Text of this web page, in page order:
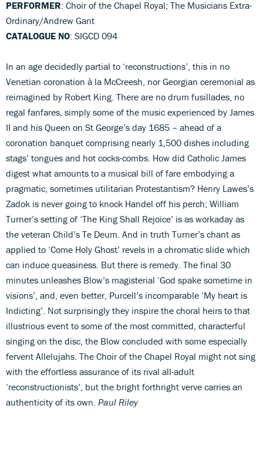
PERFORMER: Choir of the Chapel Royal; The Musicians Extra-
Ordinary/Andrew Gant
CATALOGUE NO: SIGCD 094
In an age decidedly partial to ‘reconstructions’, this in no
Venetian coronation à la McCreesh, nor Georgian ceremonial as
reimagined by Robert King. There are no drum fusillades, no
regal fanfares, simply some of the music experienced by James
II and his Queen on St George’s day 1685 – ahead of a
coronation banquet comprising nearly 1,500 dishes including
stags’ tongues and hot cocks-combs. How did Catholic James
digest what amounts to a musical bill of fare embodying a
pragmatic, sometimes utilitarian Protestantism? Henry Lawes’s
Zadok is never going to knock Handel off his perch; William
Turner’s setting of ‘The King Shall Rejoice’ is as workaday as
the veteran Child’s Te Deum. And in truth Turner’s chant as
applied to ‘Come Holy Ghost’ revels in a chromatic slide which
can induce queasiness. But there is remedy. The final 30
minutes unleashes Blow’s magisterial ‘God spake sometime in
visions’, and, even better, Purcell’s incomparable ‘My heart is
Indicting’. Not surprisingly they inspire the choral heirs to that
illustrious event to some of the most committed, characterful
singing on the disc, the Blow concluded with some especially
fervent Allelujahs. The Choir of the Chapel Royal might not sing
with the effortless assurance of its rival all-adult
‘reconstructionists’, but the bright forthright verve carries an
authenticity of its own. Paul Riley